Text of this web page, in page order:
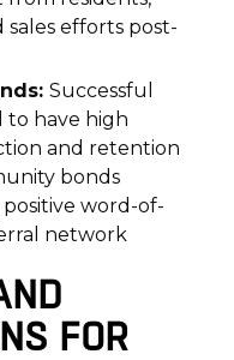
efforts post-
Successful
to have high
and retention
bonds
word-of-
network
FOR